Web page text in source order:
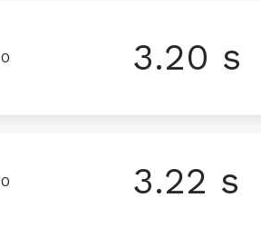
0 3.20 s
0 3.22 s